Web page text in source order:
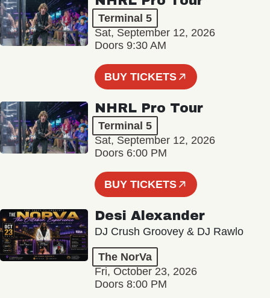
Terminal 5
Sat, September 12, 2026
Doors 9:30 AM
BUY TICKETS
NHRL Pro Tour
Terminal 5
Sat, September 12, 2026
Doors 6:00 PM
BUY TICKETS
Desi Alexander
DJ Crush Groovey & DJ Rawlo
The NorVa
Fri, October 23, 2026
Doors 8:00 PM